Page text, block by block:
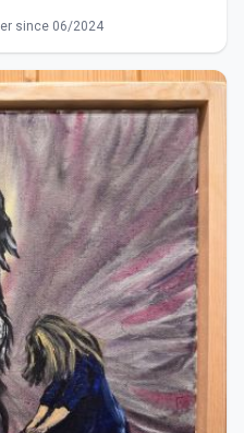
since 06/2024